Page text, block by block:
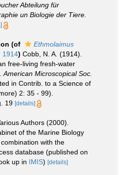
Abteilung für
un Biologie der Tiere.
(of
Ethmolaimus
1914) Cobb, N. A. (1914).
free-living fresh-water
American Microscopical Soc.
in Contrib. to a Science of
2: 35 - 99).
19 [details]
Authors (2000).
of the Marine Biology
with the
database (published on
up in IMIS) [details]